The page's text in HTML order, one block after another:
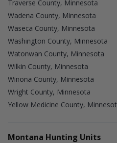
Traverse County, Minnesota
Wadena County, Minnesota
Waseca County, Minnesota
Washington County, Minnesota
Watonwan County, Minnesota
Wilkin County, Minnesota
Winona County, Minnesota
Wright County, Minnesota
Yellow Medicine County,
Montana Hunting Units